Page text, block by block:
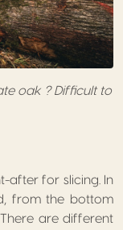
oak ? Difficult to
after for slicing. In
from the bottom
are different